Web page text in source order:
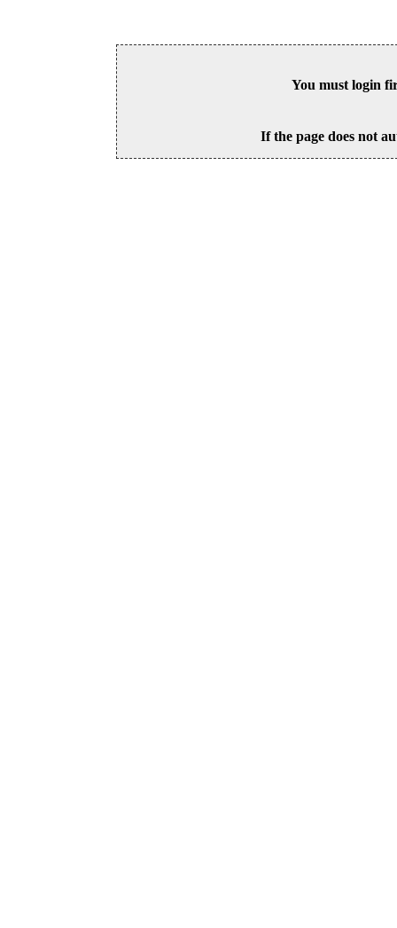
You must login
If the page does not